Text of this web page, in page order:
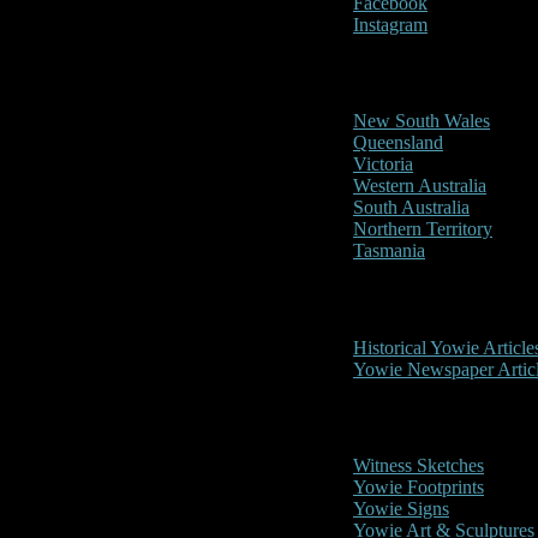
Instagram
New South Wales
Queensland
Victoria
Western Australia
South Australia
Northern Territory
Tasmania
Historical Yowie
Yowie Newspaper
Witness Sketches
Yowie Footprints
Yowie Signs
Yowie Art & Sculptures